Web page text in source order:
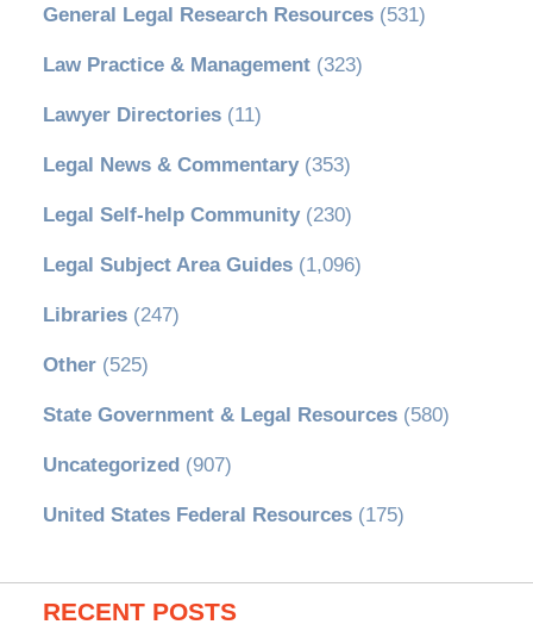
General Legal Research Resources(531)
Law Practice & Management(323)
Lawyer Directories(11)
Legal News & Commentary(353)
Legal Self-help Community(230)
Legal Subject Area Guides(1,096)
Libraries(247)
Other(525)
State Government & Legal Resources(580)
Uncategorized (907)
United States Federal Resources(175)
RECENT POSTS